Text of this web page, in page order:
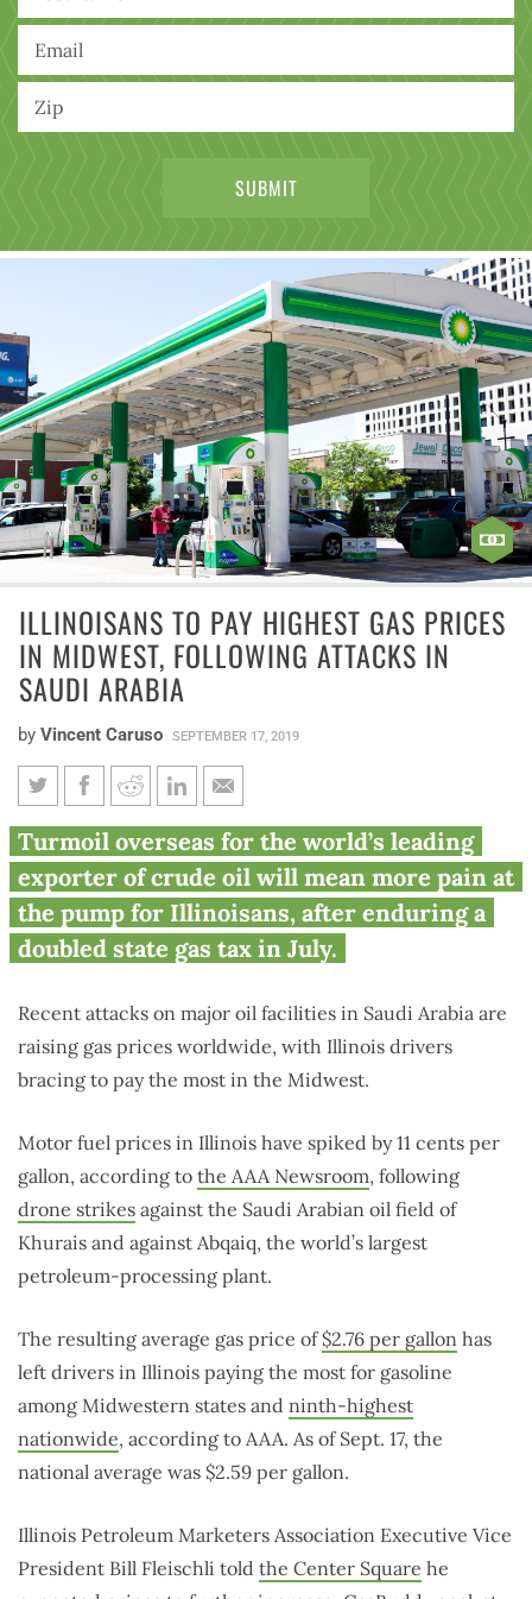
ILLINOISANS TO PAY HIGHEST GAS PRICES
IN MIDWEST, FOLLOWING ATTACKS IN
SAUDI ARABIA
by Vincent Caruso SEPTEMBER 17, 2019
Illinoisans to pay highest gas
prices in Midwest, following
attacks in Saudi Arabia
Turmoil overseas for the world’s leading
exporter of crude oil will mean more pain at
the pump for Illinoisans, after enduring a
doubled state gas tax in July.
Recent attacks on major oil facilities in Saudi Arabia are
raising gas prices worldwide, with Illinois drivers
bracing to pay the most in the Midwest.
Motor fuel prices in Illinois have spiked by 11 cents per
gallon, according to the AAA Newsroom, following
drone strikes against the Saudi Arabian oil field of
Khurais and against Abqaiq, the world’s largest
petroleum-processing plant.
The resulting average gas price of$2.76 per gallon has
left drivers in Illinois paying the most for gasoline
among Midwestern states and ninth-highest
nationwide, according to AAA. As of Sept. 17, the
national average was $2.59 per gallon.
Illinois Petroleum Marketers Association Executive Vice
President Bill Fleischli told the Center Square he